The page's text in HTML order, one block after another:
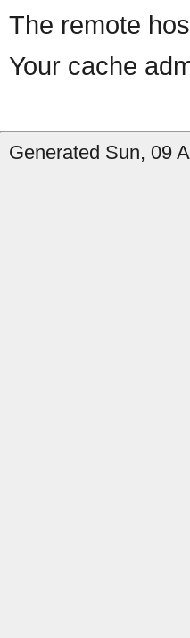
The remote
Your cache
Generated Sun, 09